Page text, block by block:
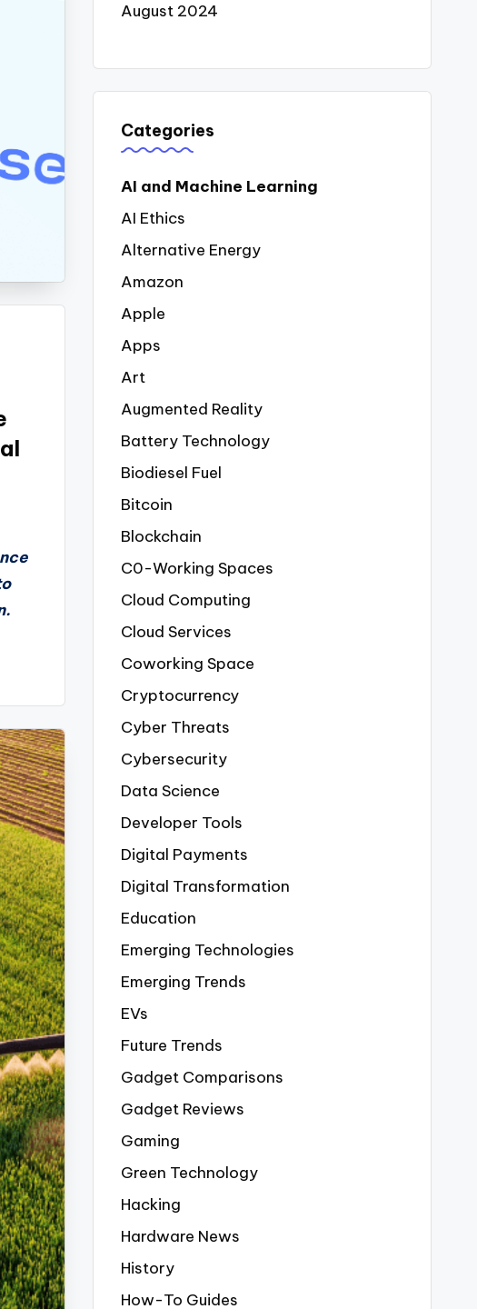
August 2024
Categories
AI and Machine Learning
AI Ethics
Alternative Energy
Amazon
Apple
Apps
Art
Augmented Reality
Battery Technology
Biodiesel Fuel
Bitcoin
Blockchain
C0-Working Spaces
Cloud Computing
Cloud Services
Coworking Space
Cryptocurrency
Cyber Threats
Cybersecurity
Data Science
Developer Tools
Digital Payments
Digital Transformation
Education
Emerging Technologies
Emerging Trends
EVs
Future Trends
Gadget Comparisons
Gadget Reviews
Gaming
Green Technology
Hacking
Hardware News
History
How-To Guides